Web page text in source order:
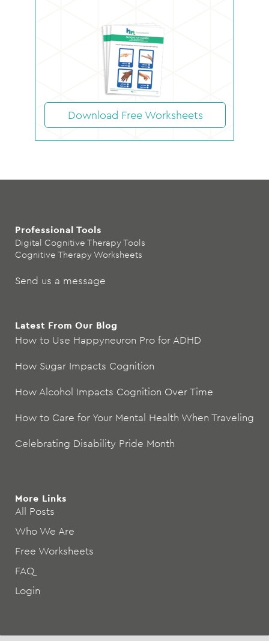
Download Free Worksheets
Professional Tools
Digital Cognitive Therapy Tools
Cognitive Therapy Worksheets
Send us a message
Latest From Our Blog
How to Use Happyneuron Pro for ADHD
How Sugar Impacts Cognition
How Alcohol Impacts Cognition Over Time
How to Care for Your Mental Health When Traveling
Celebrating Disability Pride Month
More Links
All Posts
Who We Are
Free Worksheets
FAQ
Login